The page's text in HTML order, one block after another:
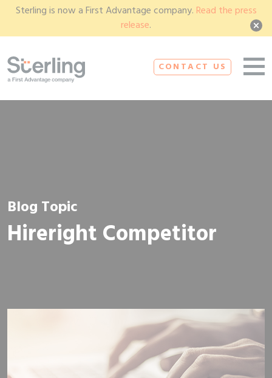
Sterling is now a First Advantage company. Read the press
release.
CONTACT US
Blog Topic
Hireright Competitor